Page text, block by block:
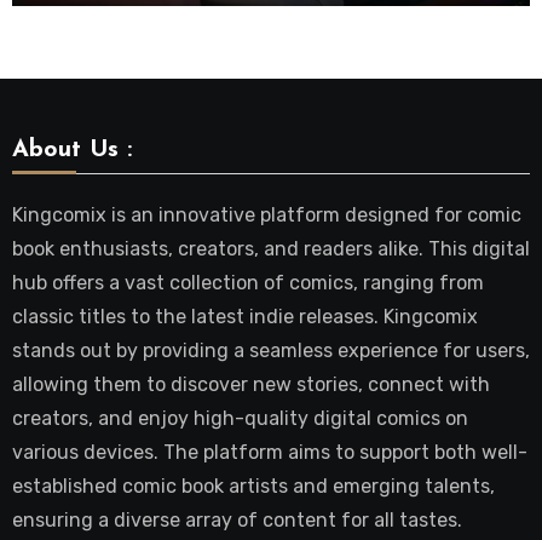
About Us :
Kingcomix is an innovative platform designed for comic
book enthusiasts, creators, and readers alike. This digital
hub offers a vast collection of comics, ranging from
classic titles to the latest indie releases. Kingcomix
stands out by providing a seamless experience for users,
allowing them to discover new stories, connect with
creators, and enjoy high-quality digital comics on
various devices. The platform aims to support both well-
established comic book artists and emerging talents,
ensuring a diverse array of content for all tastes.